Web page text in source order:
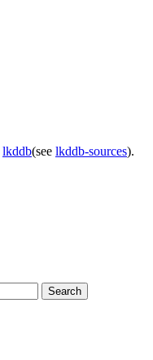
lkddb(see lkddb-sources).